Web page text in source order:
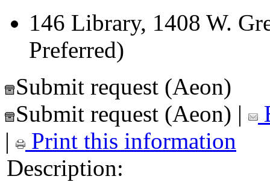
146 Library, 1408 W.
Preferred)
Submit request (Aeon)
Submit request (Aeon) |
|
Print this information
Description: